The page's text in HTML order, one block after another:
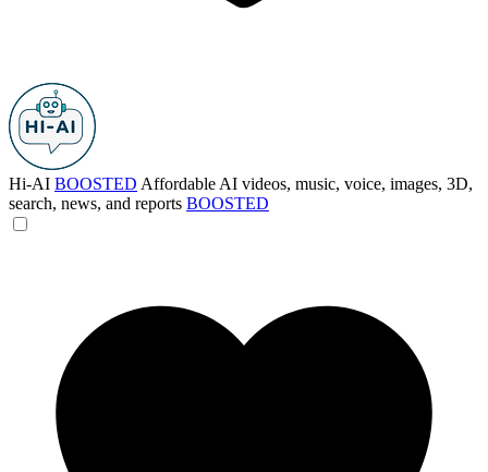
Hi-AI BOOSTED Affordable AI videos, music, voice, images, 3D,
search, news, and reports BOOSTED